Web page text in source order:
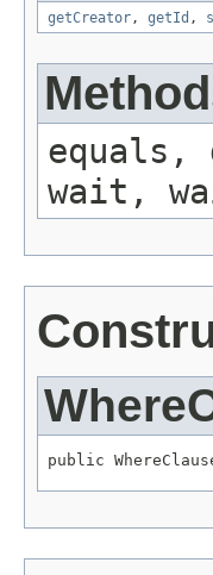
getCreator, getId ,
equals,
wait,
public